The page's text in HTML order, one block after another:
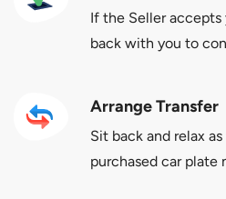
If the Seller
back with you to
Arrange Transfer
Sit back and relax
purchased car plate